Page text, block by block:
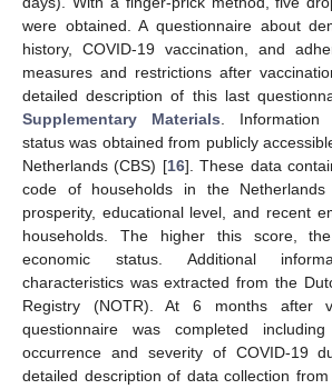
were obtained. A questionnaire about
history, COVID-19 vaccination, and
measures and restrictions after
detailed description of this last
Supplementary Materials. Information
status was obtained from publicly
Netherlands (CBS) [16]. These data
code of households in the
prosperity, educational level, and recent
households. The higher this score,
economic status. Additional
characteristics was extracted from the
Registry (NOTR). At 6 months after
questionnaire was completed
occurrence and severity of COVID-19
detailed description of data collection